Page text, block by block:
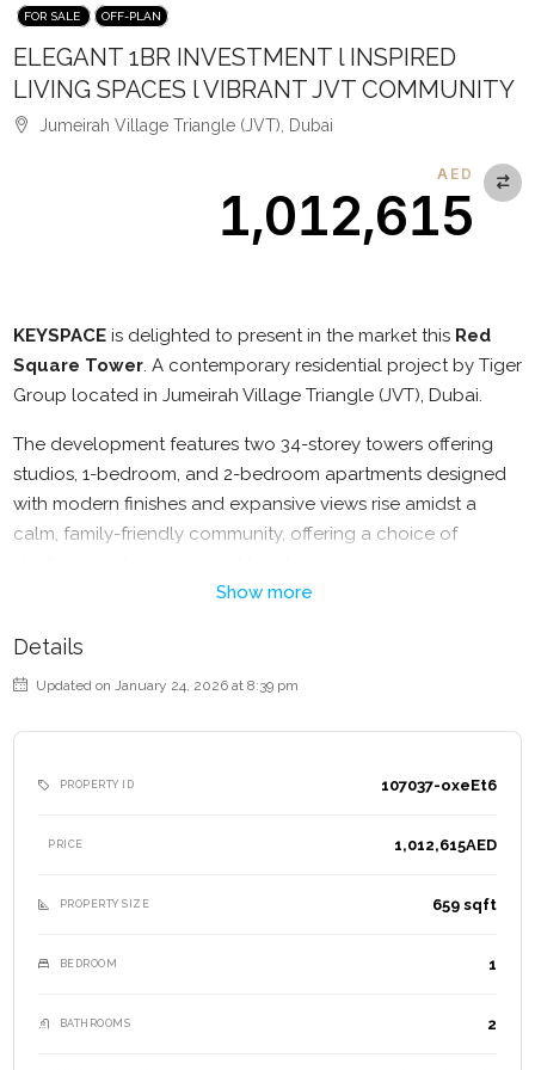
FOR SALE OFF-PLAN
ELEGANT 1BR INVESTMENT l INSPIRED
LIVING SPACES l VIBRANT JVT COMMUNITY
Jumeirah Village Triangle (JVT), Dubai
AED
1,012,615
KEYSPACE is delighted to present in the market this Red
Square Tower. A contemporary residential project by Tiger
Group located in Jumeirah Village Triangle (JVT), Dubai.
The development features two 34-storey towers offering
studios, 1-bedroom, and 2-bedroom apartments designed
with modern finishes and expansive views rise amidst a
calm, family-friendly community, offering a choice of
designed for comfort and lifestyle;
– Swimming Pool
– Fully Equipped Gym
– Jogging Tracks
– BBQ areas
– Retail Outlets at the podium level
– Concierge Services
Show more
Details
Updated on January 24, 2026 at 8:39 pm
PROPERTY ID 107037-oxeEt6
PRICE 1,012,615AED
PROPERTY SIZE 659 sqft
BEDROOM 1
BATHROOMS 2